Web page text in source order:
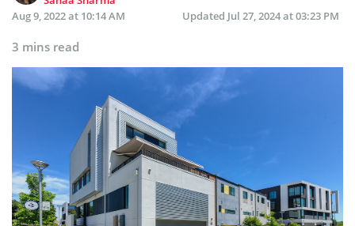
Aug 9, 2022 at 10:14 AM
Updated Jul 27, 2024 at 03:23 PM
3 mins read